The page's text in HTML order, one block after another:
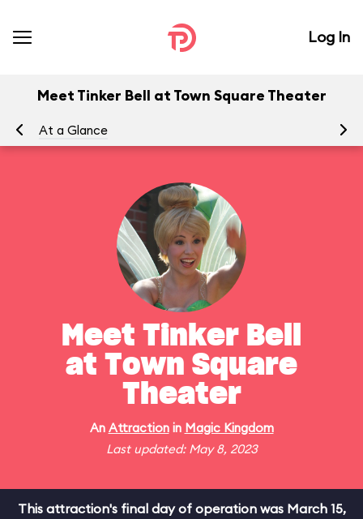
Log In
Meet Tinker Bell at Town Square Theater
At a Glance
Meet Tinker Bell
at Town Square
Theater
An Attractionin Magic Kingdom
Last updated: May 8, 2023
This attraction's final day of operation was March 15,